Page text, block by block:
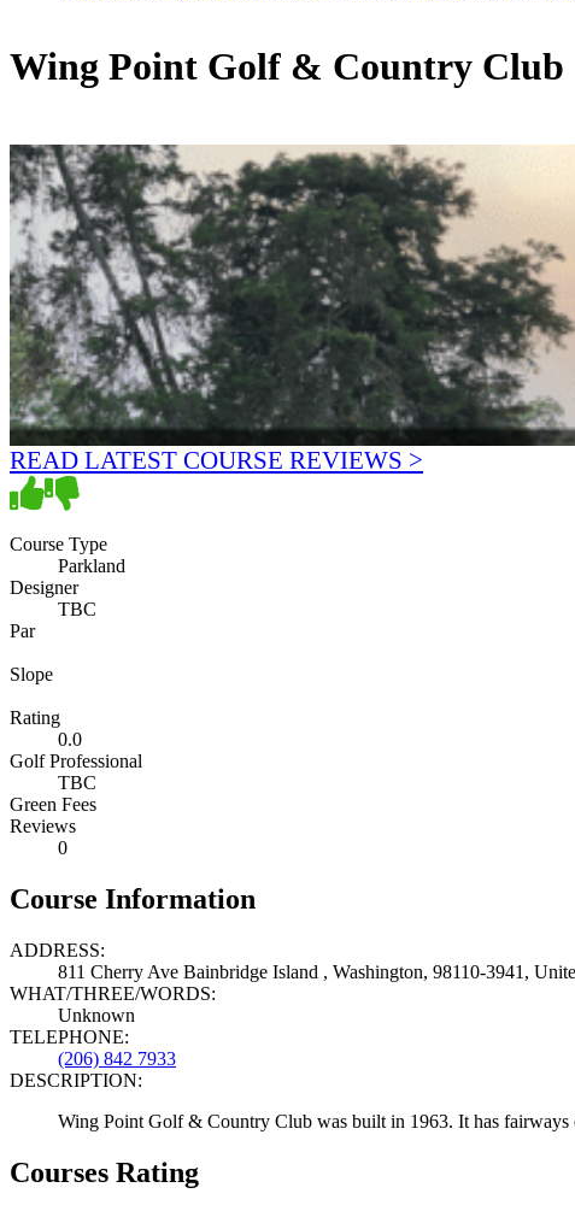
Wing Point Golf & Country Club
READ LATEST COURSE REVIEWS >
Course Type
Parkland
Designer
TBC
Par
Slope
Rating
0.0
Golf Professional
TBC
Green Fees
Reviews
0
Course Information
ADDRESS:
811 Cherry Ave Bainbridge Island , Washington, 98110-3941,
WHAT/THREE/WORDS:
Unknown
TELEPHONE:
(206) 842 7933
DESCRIPTION:
Wing Point Golf & Country Club was built in 1963. It has fairways
Courses Rating